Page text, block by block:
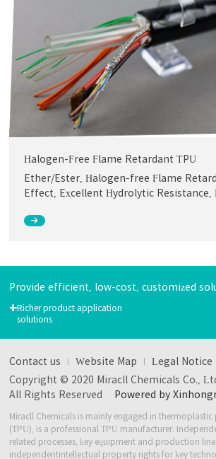
Halogen-Free Flame Retardant TPU
Ether/Ester, Halogen-free Flame
Effect, Excellent Hydrolytic Resistance,
Smoke & Toxicity, Good Thermal and
Provide efficient, low-cost, customized
+Richer product application
solutions
Contact us Website Map Legal Notice
Copyright © 2020 Miracll Chemicals Co.,
All Rights Reserved
Powered by
Miracll Chemicals is mainly engaged in
(TPU), is a professional TPU manufacturer.
related processes, key equipment and production
independentintellectual property rights for key